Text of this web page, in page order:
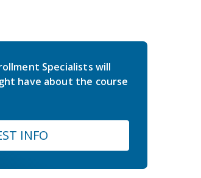
Specialists will
have about the course
INFO